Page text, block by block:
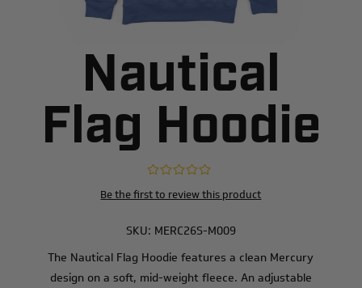
Nautical
Flag Hoodie
Be the first to review this product
SKU: MERC26S-M009
The Nautical Flag Hoodie features a clean Mercury
design on a soft, mid-weight fleece. An adjustable